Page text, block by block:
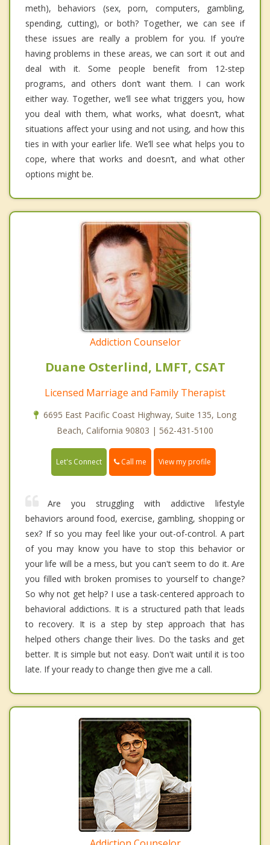
meth), behaviors (sex, porn, computers, gambling,
spending, cutting), or both? Together, we can see if
these issues are really a problem for you. If you’re
having problems in these areas, we can sort it out and
deal with it. Some people benefit from 12-step
programs, and others don’t want them. I can work
either way. Together, we’ll see what triggers you, how
you deal with them, what works, what doesn’t, what
situations affect your using and not using, and how this
ties in with your earlier life. We’ll see what helps you to
cope, where that works and doesn’t, and what other
options might be.
Addiction Counselor
Duane Osterlind, LMFT, CSAT
Licensed Marriage and Family Therapist
6695 East Pacific Coast Highway, Suite 135, Long
Beach, California 90803 | 562-431-5100
Let's Connect Call me View my profile
Are you struggling with addictive lifestyle
behaviors around food, exercise, gambling, shopping or
sex? If so you may feel like your out-of-control. A part
of you may know you have to stop this behavior or
your life will be a mess, but you can't seem to do it. Are
you filled with broken promises to yourself to change?
So why not get help? I use a task-centered approach to
behavioral addictions. It is a structured path that leads
to recovery. It is a step by step approach that has
helped others change their lives. Do the tasks and get
better. It is simple but not easy. Don't wait until it is too
late. If your ready to change then give me a call.